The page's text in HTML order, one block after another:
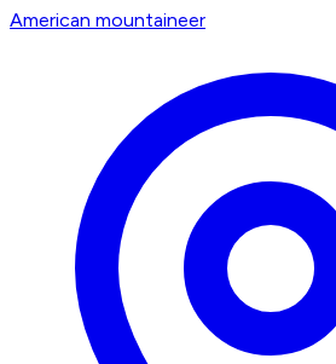
American mountaineer